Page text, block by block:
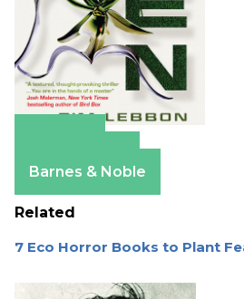
Barnes & Noble
Related
7 Eco Horror Books to Plant